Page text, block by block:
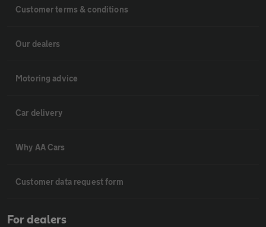
Customer terms & conditions
Our dealers
Motoring advice
Car delivery
Why AA Cars
Customer data request form
For dealers